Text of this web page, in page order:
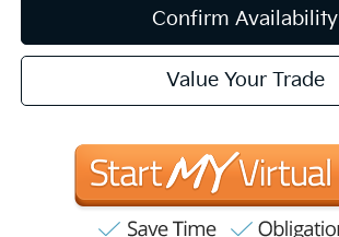
Confirm Availability
Value Your Trade